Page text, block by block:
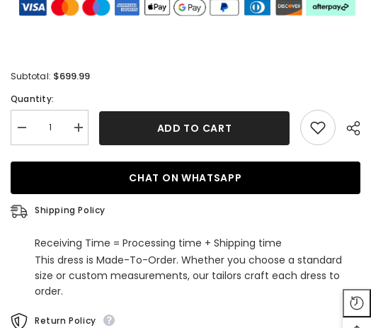
Subtotal: $699.99
Quantity:
Decrease
quantity
Unique
shoulder
A-
line
Satin
Ruffles
Wedding
Dresses
with
Appliques
Increase
quantity
Unique
shoulder
A-
Satin
Ruffles
Wedding
Dresses
with
ADD TO CART
CHAT ON WHATSAPP
Shipping Policy
Receiving Time = Processing time + Shipping time
This dress is Made-To-Order. Whether you choose a standard
size or custom measurements, our tailors craft each dress to
order.
Return Policy